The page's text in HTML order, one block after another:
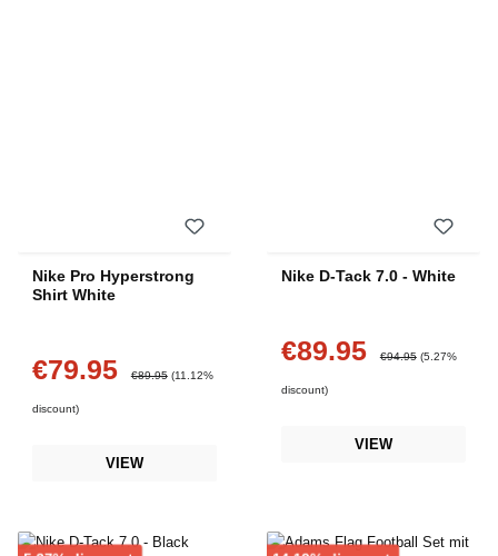
Nike Pro Hyperstrong
Shirt White
Sale price:
€79.95 €89.95 (11.12%
discount)
VIEW
Nike D-Tack 7.0 - White
Sale price:
€89.95 €94.95 (5.27%
discount)
VIEW